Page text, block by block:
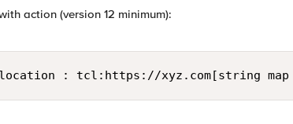
action (version 12 minimum):
: tcl:https://xyz.com[string